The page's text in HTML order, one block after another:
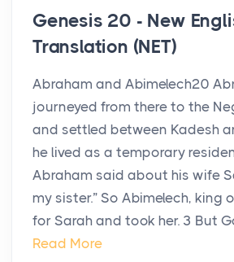
Genesis 20 - New
Translation (NET)
Abraham and Abimelech20
journeyed from there to the
and settled between Kadesh
he lived as a temporary
Abraham said about his wife
my sister.” So Abimelech, king
for Sarah and took her. 3 But
Read More